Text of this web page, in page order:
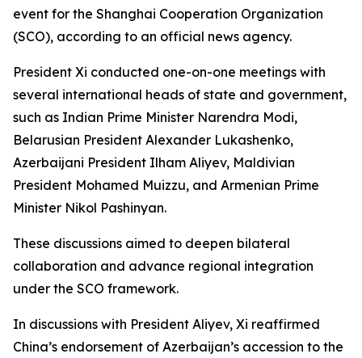
event for the Shanghai Cooperation Organization
(SCO), according to an official news agency.
President Xi conducted one-on-one meetings with
several international heads of state and government,
such as Indian Prime Minister Narendra Modi,
Belarusian President Alexander Lukashenko,
Azerbaijani President Ilham Aliyev, Maldivian
President Mohamed Muizzu, and Armenian Prime
Minister Nikol Pashinyan.
These discussions aimed to deepen bilateral
collaboration and advance regional integration
under the SCO framework.
In discussions with President Aliyev, Xi reaffirmed
China’s endorsement of Azerbaijan’s accession to the